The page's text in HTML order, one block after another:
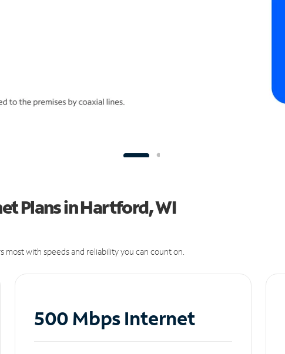
Plans in Hartford, WI
with speeds and reliability you can count on.
500 Mbps Internet